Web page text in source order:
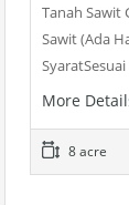
Tanah Sawit
Sawit (Ada
More
8 acre